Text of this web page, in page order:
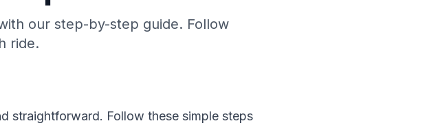
our step-by-step guide. Follow
ride.
straightforward. Follow these simple steps